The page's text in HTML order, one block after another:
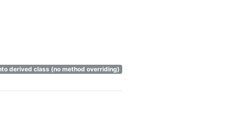
derived class (no method overriding)